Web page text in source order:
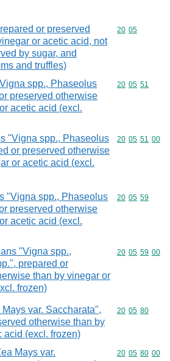
or preserved
or acetic acid, not
by sugar, and
and truffles)
Commodity
20 05
spp., Phaseolus
preserved otherwise
acetic acid (excl.
Commodity
20 05 51
"Vigna spp., Phaseolus
or preserved otherwise
or acetic acid (excl.
Commodity
20 05 51 00
"Vigna spp., Phaseolus
preserved otherwise
acetic acid (excl.
Commodity
20 05 59
"Vigna spp.,
prepared or
than by vinegar or
frozen)
Commodity
20 05 59 00
var. Saccharata",
otherwise than by
acid (excl. frozen)
Commodity
20 05 80
Mays var.
Commodity
20 05 80 00